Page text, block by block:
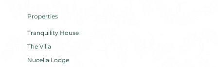
Properties
Tranquility House
The Villa
Nucella Lodge